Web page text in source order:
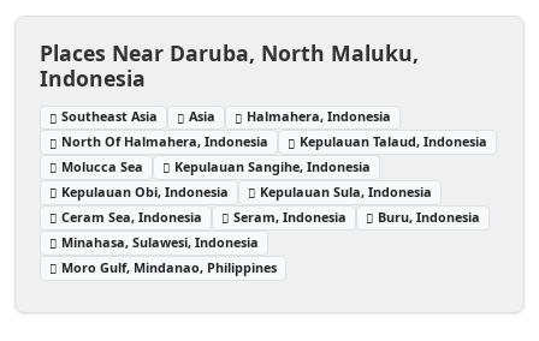
Places Near Daruba, North Maluku,
Indonesia
Southeast Asia Asia
Halmahera, Indonesia
North Of Halmahera, Indonesia
Kepulauan Talaud, Indonesia
Molucca Sea
Kepulauan Sangihe, Indonesia
Kepulauan Obi, Indonesia
Kepulauan Sula, Indonesia
Ceram Sea, Indonesia
Seram, Indonesia
Buru, Indonesia
Minahasa, Sulawesi, Indonesia
Moro Gulf, Mindanao, Philippines